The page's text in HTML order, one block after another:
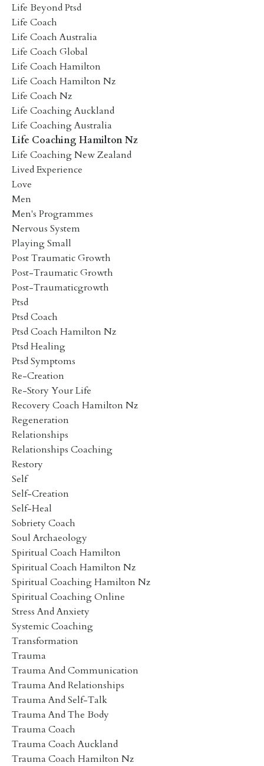
Life Beyond Ptsd
Life Coach
Life Coach Australia
Life Coach Global
Life Coach Hamilton
Life Coach Hamilton Nz
Life Coach Nz
Life Coaching Auckland
Life Coaching Australia
Life Coaching Hamilton Nz
Life Coaching New Zealand
Lived Experience
Love
Men
Men's Programmes
Nervous System
Playing Small
Post Traumatic Growth
Post-Traumatic Growth
Post-Traumaticgrowth
Ptsd
Ptsd Coach
Ptsd Coach Hamilton Nz
Ptsd Healing
Ptsd Symptoms
Re-Creation
Re-Story Your Life
Recovery Coach Hamilton Nz
Regeneration
Relationships
Relationships Coaching
Restory
Self
Self-Creation
Self-Heal
Sobriety Coach
Soul Archaeology
Spiritual Coach Hamilton
Spiritual Coach Hamilton Nz
Spiritual Coaching Hamilton Nz
Spiritual Coaching Online
Stress And Anxiety
Systemic Coaching
Transformation
Trauma
Trauma And Communication
Trauma And Relationships
Trauma And Self-Talk
Trauma And The Body
Trauma Coach
Trauma Coach Auckland
Trauma Coach Hamilton Nz